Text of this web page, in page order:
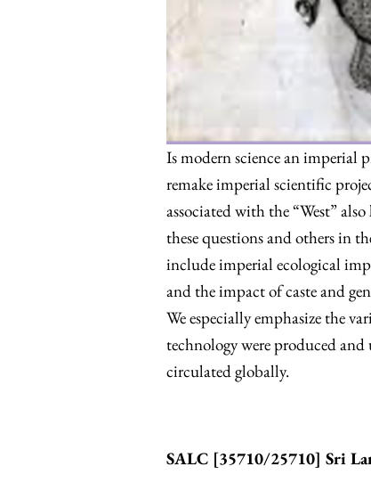
Is modern science an imperial
remake imperial scientific
associated with the “West”
these questions and others in
include imperial ecological
and the impact of caste and
We especially emphasize the
technology were produced and
circulated globally.
SALC [35710/25710] Sri